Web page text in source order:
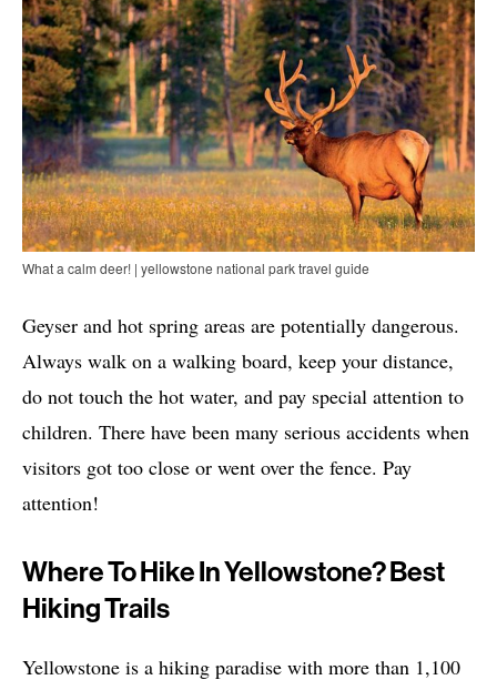
What a calm deer! | yellowstone national park travel guide
Geyser and hot spring areas are potentially dangerous.
Always walk on a walking board, keep your distance,
do not touch the hot water, and pay special attention to
children. There have been many serious accidents when
visitors got too close or went over the fence. Pay
attention!
Where To Hike In Yellowstone? Best
Hiking Trails
Yellowstone is a hiking paradise with more than 1,100